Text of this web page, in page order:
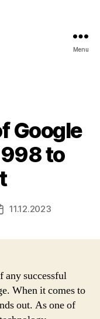
Menu
Google
to
11.12.2023
any successful
When it comes to
out. As one of